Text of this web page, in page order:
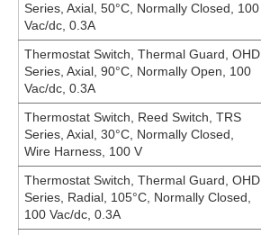
Series, Axial, 50°C, Normally Closed, 100
Vac/dc, 0.3A
Thermostat Switch, Thermal Guard, OHD
Series, Axial, 90°C, Normally Open, 100
Vac/dc, 0.3A
Thermostat Switch, Reed Switch, TRS
Series, Axial, 30°C, Normally Closed,
Wire Harness, 100 V
Thermostat Switch, Thermal Guard, OHD
Series, Radial, 105°C, Normally Closed,
100 Vac/dc, 0.3A